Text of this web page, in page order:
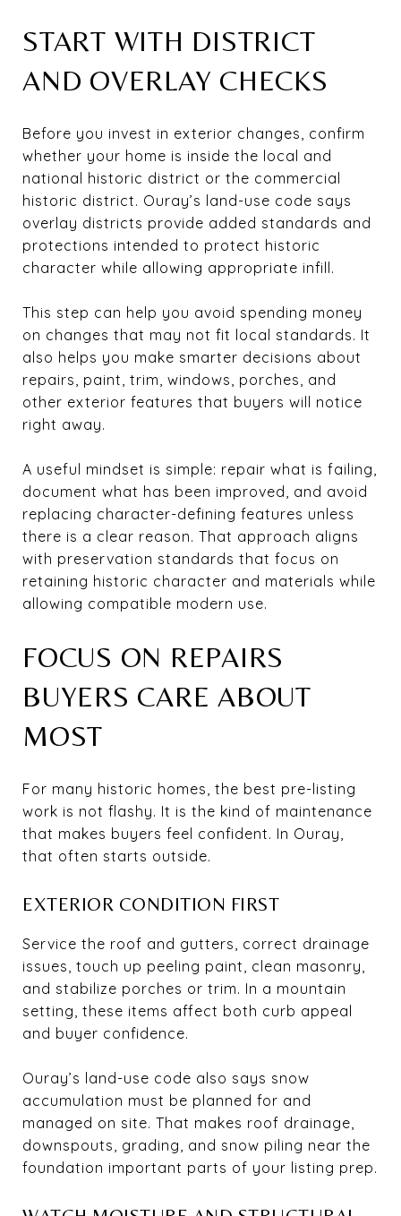
START WITH DISTRICT
AND OVERLAY CHECKS
Before you invest in exterior changes, confirm
whether your home is inside the local and
national historic district or the commercial
historic district. Ouray’s land-use code says
overlay districts provide added standards and
protections intended to protect historic
character while allowing appropriate infill.
This step can help you avoid spending money
on changes that may not fit local standards. It
also helps you make smarter decisions about
repairs, paint, trim, windows, porches, and
other exterior features that buyers will notice
right away.
A useful mindset is simple: repair what is failing,
document what has been improved, and avoid
replacing character-defining features unless
there is a clear reason. That approach aligns
with preservation standards that focus on
retaining historic character and materials while
allowing compatible modern use.
FOCUS ON REPAIRS
BUYERS CARE ABOUT
MOST
For many historic homes, the best pre-listing
work is not flashy. It is the kind of maintenance
that makes buyers feel confident. In Ouray,
that often starts outside.
EXTERIOR CONDITION FIRST
Service the roof and gutters, correct drainage
issues, touch up peeling paint, clean masonry,
and stabilize porches or trim. In a mountain
setting, these items affect both curb appeal
and buyer confidence.
Ouray’s land-use code also says snow
accumulation must be planned for and
managed on site. That makes roof drainage,
downspouts, grading, and snow piling near the
foundation important parts of your listing prep.